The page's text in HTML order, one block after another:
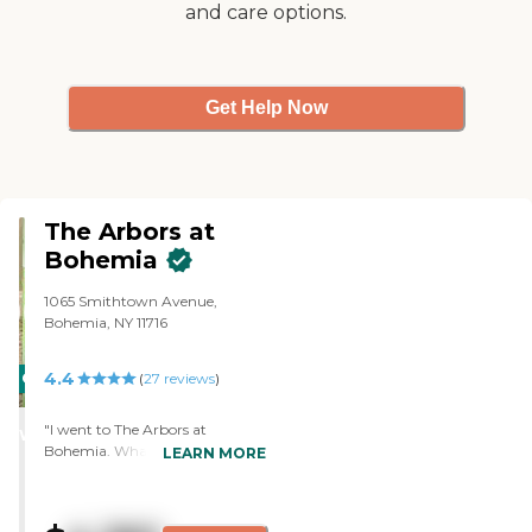
and care options.
Get Help Now
CARING
WINNER
The Arbors at
Bohemia
1065 Smithtown Avenue,
Bohemia, NY 11716
4.4 (27 reviews)
"I went to The Arbors at
Bohemia. What I liked best was
LEARN MORE